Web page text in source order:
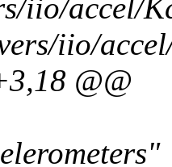
iio/accel/
iio/
@@